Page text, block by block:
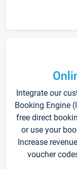
Integrate our
Booking Engine
free direct
or use your
Increase
voucher